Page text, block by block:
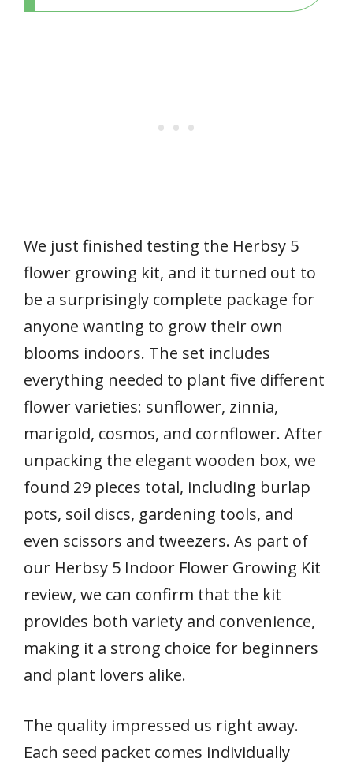
We just finished testing the Herbsy 5
flower growing kit, and it turned out to
be a surprisingly complete package for
anyone wanting to grow their own
blooms indoors. The set includes
everything needed to plant five different
flower varieties: sunflower, zinnia,
marigold, cosmos, and cornflower. After
unpacking the elegant wooden box, we
found 29 pieces total, including burlap
pots, soil discs, gardening tools, and
even scissors and tweezers. As part of
our Herbsy 5 Indoor Flower Growing Kit
review, we can confirm that the kit
provides both variety and convenience,
making it a strong choice for beginners
and plant lovers alike.
The quality impressed us right away.
Each seed packet comes individually